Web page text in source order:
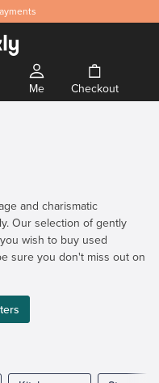
Me Checkout
and charismatic
Our selection of gently
wish to buy used
sure you don't miss out on